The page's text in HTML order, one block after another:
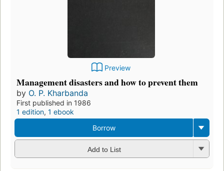
Preview
Management disasters and how to prevent them
by O. P. Kharbanda
First published in 1986
1 edition, 1 ebook
Borrow
Add to List